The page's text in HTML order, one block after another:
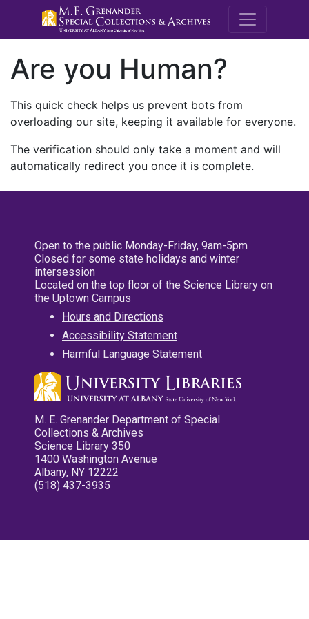
M.E.
Are you Human?
This quick check helps us prevent bots from
overloading our site, keeping it available for everyone.
The verification should only take a moment and will
automatically redirect you once it is complete.
Open to the public Monday-Friday, 9am-5pm
Closed for some state holidays and winter
intersession
Located on the top floor of the Science Library on
the Uptown Campus
Hours and Directions
Accessibility Statement
Harmful Language Statement
M. E. Grenander Department of Special
Collections & Archives
Science Library 350
1400 Washington Avenue
Albany, NY 12222
(518) 437-3935